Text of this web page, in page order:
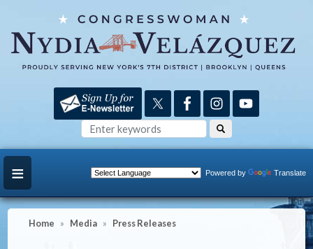
main
content
Powered by Translate
Home Media Press Releases